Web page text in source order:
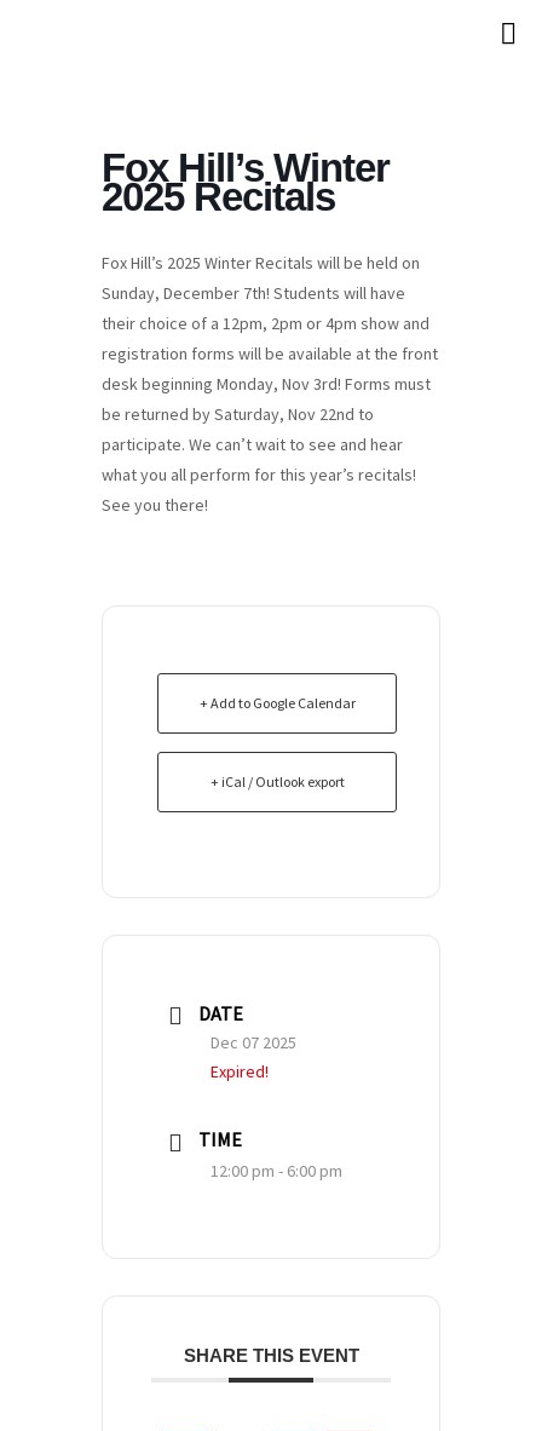
Fox Hill’s Winter
2025 Recitals
Fox Hill’s 2025 Winter Recitals will be held on
Sunday, December 7th! Students will have
their choice of a 12pm, 2pm or 4pm show and
registration forms will be available at the front
desk beginning Monday, Nov 3rd! Forms must
be returned by Saturday, Nov 22nd to
participate. We can’t wait to see and hear
what you all perform for this year’s recitals!
See you there!
+ Add to Google Calendar
+ iCal / Outlook export
DATE
Dec 07 2025
Expired!
TIME
12:00 pm - 6:00 pm
SHARE THIS EVENT